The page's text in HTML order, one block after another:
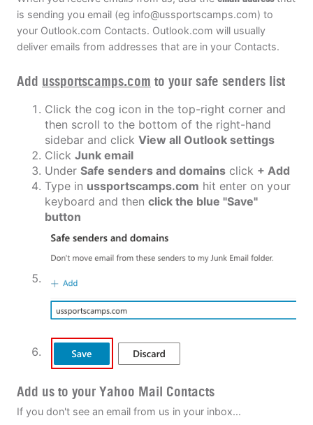
is sending you email (eg info@ussportscamps.com) to
your Outlook.com Contacts. Outlook.com will usually
deliver emails from addresses that are in your Contacts.
Add ussportscamps.com to your safe senders list
Click the cog icon in the top-right corner and
then scroll to the bottom of the right-hand
sidebar and click View all Outlook settings
Click Junk email
Under Safe senders and domains click + Add
Type in ussportscamps.com hit enter on your
keyboard and then click the blue "Save"
button
Add us to your Yahoo Mail Contacts
If you don't see an email from us in your inbox...